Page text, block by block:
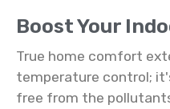
Boost Your
True home comfort
temperature control;
free from the